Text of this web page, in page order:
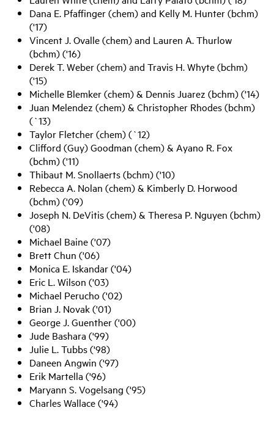
Dana E. Pfaffinger (chem) and Kelly M. Hunter (bchm)
('17)
Vincent J. Ovalle (chem) and Lauren A. Thurlow
(bchm) ('16)
Derek T. Weber (chem) and Travis H. Whyte (bchm)
('15)
Michelle Blemker (chem) & Dennis Juarez (bchm) ('14)
Juan Melendez (chem) & Christopher Rhodes (bchm)
(`13)
Taylor Fletcher (chem) (`12)
Clifford (Guy) Goodman (chem) & Ayano R. Fox
(bchm) ('11)
Thibaut M. Snollaerts (bchm) ('10)
Rebecca A. Nolan (chem) & Kimberly D. Horwood
(bchm) ('09)
Joseph N. DeVitis (chem) & Theresa P. Nguyen (bchm)
('08)
Michael Baine ('07)
Brett Chun ('06)
Monica E. Iskandar ('04)
Eric L. Wilson ('03)
Michael Perucho ('02)
Brian J. Novak ('01)
George J. Guenther ('00)
Jude Bashara ('99)
Julie L. Tubbs ('98)
Daneen Angwin ('97)
Erik Martella ('96)
Maryann S. Vogelsang ('95)
Charles Wallace ('94)